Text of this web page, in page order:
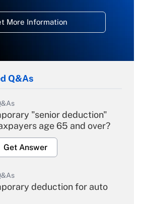
More Information
Q&As
"senior deduction"
age 65 and over?
Get Answer
deduction for auto